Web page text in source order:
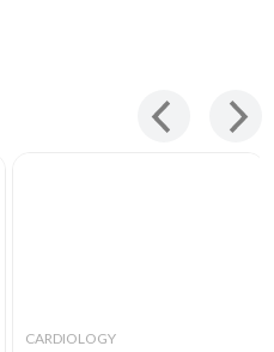
CARDIOLOGY